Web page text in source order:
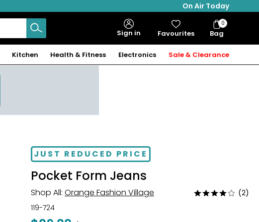
On Air Today
Sign in Favourites Bag
Bag
Items
0
Kitchen Health & Fitness Electronics Sale & Clearance
JUST REDUCED PRICE
Pocket Form Jeans
Shop All: Orange Fashion Village
Rated
(2)
119-724